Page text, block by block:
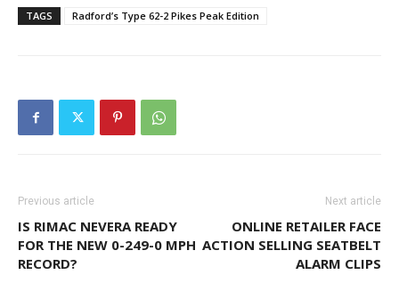
TAGS Radford’s Type 62-2 Pikes Peak Edition
Previous article
IS RIMAC NEVERA READY
FOR THE NEW 0-249-0 MPH
RECORD?
Next article
ONLINE RETAILER FACE
ACTION SELLING SEATBELT
ALARM CLIPS